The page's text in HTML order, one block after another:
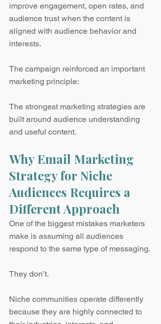
improve engagement, open rates, and
audience trust when the content is
aligned with audience behavior and
interests.
The campaign reinforced an important
marketing principle:
The strongest marketing strategies are
built around audience understanding
and useful content.
Why Email Marketing
Strategy for Niche
Audiences Requires a
Different Approach
One of the biggest mistakes marketers
make is assuming all audiences
respond to the same type of messaging.
They don’t.
Niche communities operate differently
because they are highly connected to